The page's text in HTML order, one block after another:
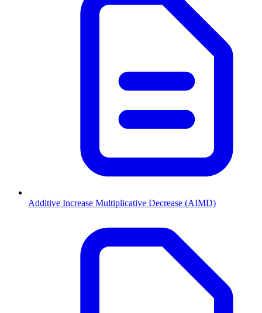
Additive Increase Multiplicative Decrease (AIMD)